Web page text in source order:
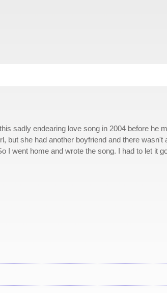
sadly endearing love song in 2004 before he
but she had another boyfriend and there wasn't
I went home and wrote the song. I had to let it